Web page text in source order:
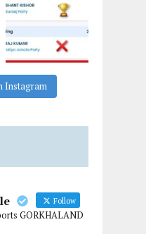
Instagram
Follow
GORKHALAND